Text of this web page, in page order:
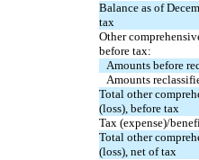
Balance as of
tax
Other
before tax:
Amounts before
Amounts
Total other
(loss), before tax
Tax (expense)/
Total other
(loss), net of tax